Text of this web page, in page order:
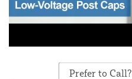
Prefer to Call?